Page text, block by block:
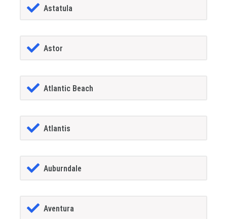
Astatula
Astor
Atlantic Beach
Atlantis
Auburndale
Aventura